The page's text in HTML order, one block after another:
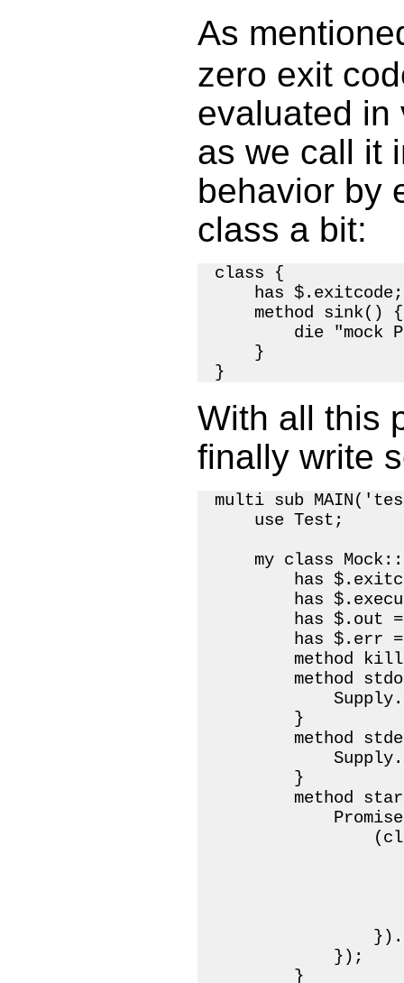
As
zero exit
evaluated
as we call it
behavior by
class a bit:
class {
    has $.exitcode;
    method sink() {
die "mock
    }
With all this
finally write
multi sub
    use Test;
my class
has
has
has $.out
has $.err
method
method
        }
method
        }
method
            });
        }